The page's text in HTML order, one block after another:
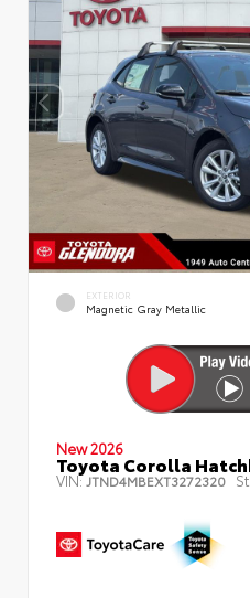
EXTERIOR
Magnetic Gray Metallic
New 2026
Toyota Corolla
VIN:JTND4MBEXT3272320